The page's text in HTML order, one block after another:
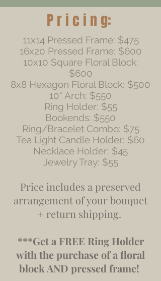
P r i c i n g:
11x14 Pressed Frame: $475
16x20 Pressed Frame: $600
10x10 Square Floral Block:
$600
8x8 Hexagon Floral Block: $500
10" Arch: $550
Ring Holder: $55
Bookends: $550
Ring/Bracelet Combo: $75
Tea Light Candle Holder: $60
Necklace Holder: $45
Jewelry Tray: $55
​​Price includes a preserved
arrangement of your bouquet
+ return shipping.
***Get a FREE Ring Holder
with the purchase of a floral
block AND pressed frame!